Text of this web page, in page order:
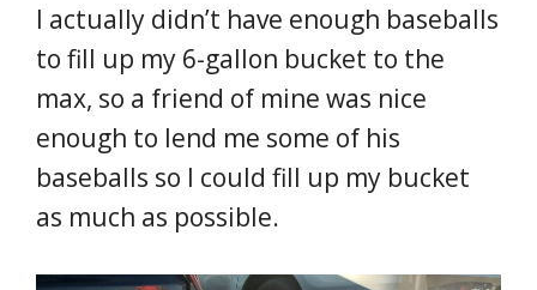
I actually didn’t have enough baseballs
to fill up my 6-gallon bucket to the
max, so a friend of mine was nice
enough to lend me some of his
baseballs so I could fill up my bucket
as much as possible.